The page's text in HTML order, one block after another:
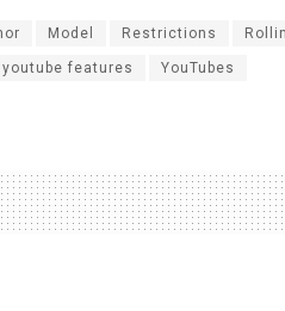
Model Restrictions
youtube features YouTubes